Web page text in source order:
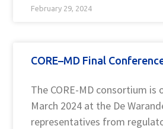
February 29, 2024
CORE–MD Final
The CORE-MD consortium
March 2024 at the De
representatives from